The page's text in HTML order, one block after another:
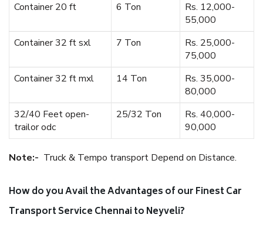
Container 20 ft
6 Ton
Rs. 12,000-
55,000
Container 32 ft sxl
7 Ton
Rs. 25,000-
75,000
Container 32 ft mxl
14 Ton
Rs. 35,000-
80,000
32/40 Feet open-
trailor odc
25/32 Ton
Rs. 40,000-
90,000
Note:- Truck & Tempo transport Depend on Distance.
How do you Avail the Advantages of our Finest Car
Transport Service Chennai to Neyveli?